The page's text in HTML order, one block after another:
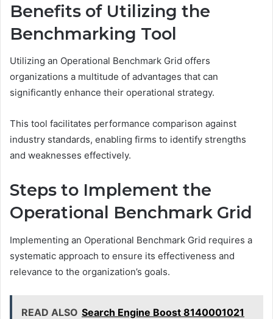
Benefits of Utilizing the
Benchmarking Tool
Utilizing an Operational Benchmark Grid offers
organizations a multitude of advantages that can
significantly enhance their operational strategy.
This tool facilitates performance comparison against
industry standards, enabling firms to identify strengths
and weaknesses effectively.
Steps to Implement the
Operational Benchmark Grid
Implementing an Operational Benchmark Grid requires a
systematic approach to ensure its effectiveness and
relevance to the organization’s goals.
READ ALSO Search Engine Boost 8140001021